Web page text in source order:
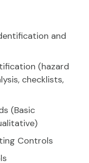
and
(hazard
checklists,
(Basic
Controls